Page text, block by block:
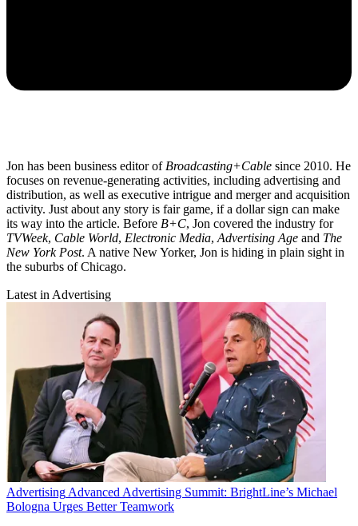
Jon has been business editor ofBroadcasting+Cable since 2010. He
focuses on revenue-generating activities, including advertising and
distribution, as well as executive intrigue and merger and acquisition
activity. Just about any story is fair game, if a dollar sign can make
its way into the article. Before B+C, Jon covered the industry for
TVWeek, Cable World, Electronic Media,Advertising Age and The
New York Post. A native New Yorker, Jon is hiding in plain sight in
the suburbs of Chicago.
Latest in Advertising
Advertising Advanced Advertising Summit: BrightLine’s Michael
Bologna Urges Better Teamwork